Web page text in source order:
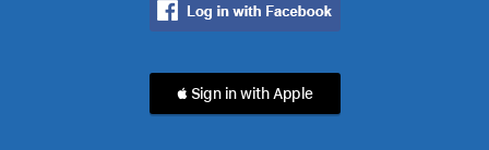
 Sign in with Apple